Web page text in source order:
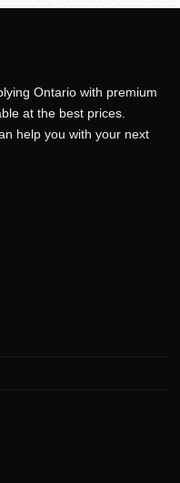
Ontario with premium
at the best prices.
help you with your next